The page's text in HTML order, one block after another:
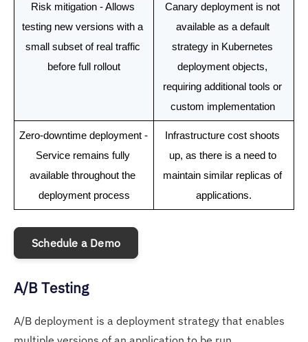
Risk mitigation - Allows
testing new versions with a
small subset of real traffic
before full rollout
Canary deployment is not
available as a default
strategy in Kubernetes
deployment objects,
requiring additional tools or
custom implementation
Zero-downtime deployment -
Service remains fully
available throughout the
deployment process
Infrastructure cost shoots
up, as there is a need to
maintain similar replicas of
applications.
Schedule a Demo
A/B Testing
A/B deployment is a deployment strategy that enables